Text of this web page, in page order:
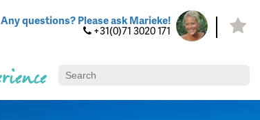
Any questions? Please ask Marieke!
+31(0)71 3020 171